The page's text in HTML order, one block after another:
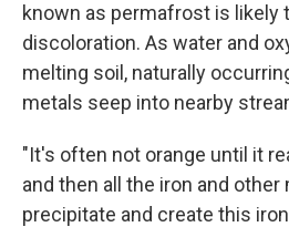
known as permafrost is likely
discoloration. As water and
melting soil, naturally
metals seep into nearby
"It's often not orange until it
and then all the iron and other
precipitate and create this